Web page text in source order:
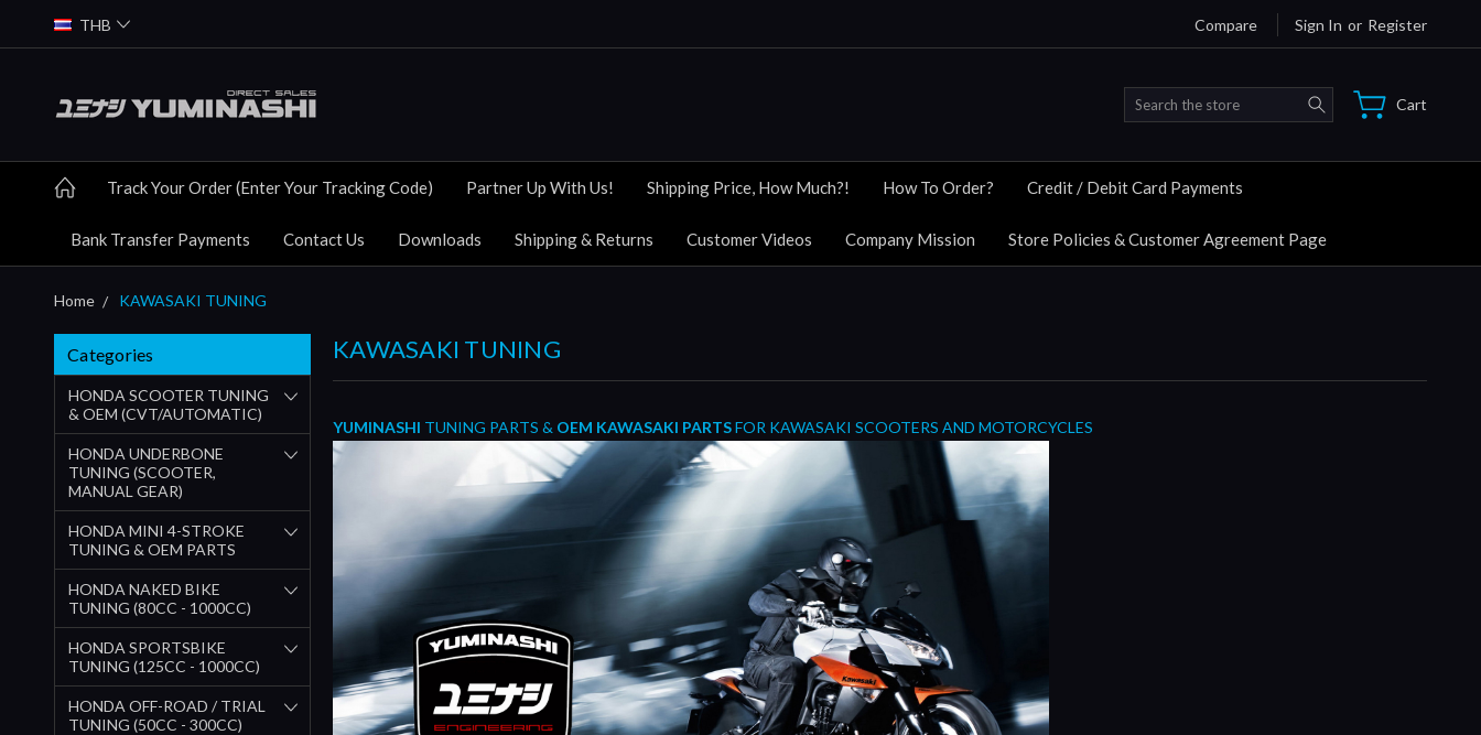
THB Compare Sign In or Register
Search Cart
Track Your Order (Enter Your Tracking Code) Partner Up With Us! Shipping Price, How Much?! How To Order? Credit / Debit Card Payments
Bank Transfer Payments Contact Us Downloads Shipping & Returns Customer Videos Company Mission Store Policies & Customer Agreement Page
Home KAWASAKI TUNING
Categories
HONDA SCOOTER TUNING
& OEM (CVT/AUTOMATIC)
HONDA UNDERBONE
TUNING (SCOOTER,
MANUAL GEAR)
HONDA MINI 4-STROKE
TUNING & OEM PARTS
HONDA NAKED BIKE
TUNING (80CC - 1000CC)
HONDA SPORTSBIKE
TUNING (125CC - 1000CC)
HONDA OFF-ROAD / TRIAL
TUNING (50CC - 300CC)
KAWASAKI TUNING
YUMINASHI TUNING PARTS & OEM KAWASAKI PARTSFOR KAWASAKI SCOOTERS AND MOTORCYCLES